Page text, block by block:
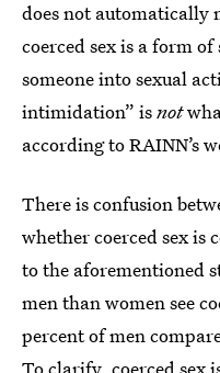
does not automatically
coerced sex is a form
someone into sexual
intimidation” isnot
according to RAINN’s
There is confusion
whether coerced sex is
to the aforementioned
men than women see
percent of men